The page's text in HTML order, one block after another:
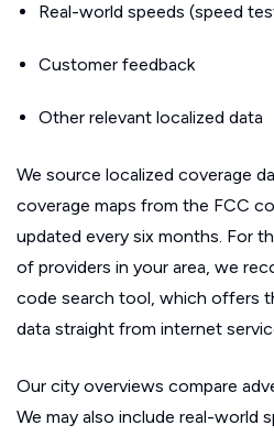
Real-world speeds (speed
Customer feedback
Other relevant localized data
We source localized coverage
coverage maps from the FCC
updated every six months. For
of providers in your area, we
code search tool, which offers
data straight from internet
Our city overviews compare
We may also include real-world